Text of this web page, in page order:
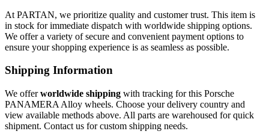
At PARTAN, we prioritize quality and customer trust. This item is
in stock for immediate dispatch with worldwide shipping options.
We offer a variety of secure and convenient payment options to
ensure your shopping experience is as seamless as possible.
Shipping Information
We offerworldwide shipping with tracking for this Porsche
PANAMERA Alloy wheels. Choose your delivery country and
view available methods above. All parts are warehoused for quick
shipment. Contact us for custom shipping needs.